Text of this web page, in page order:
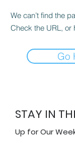
We can’t find the
Check the URL, or
Go
STAY IN
Up for Our